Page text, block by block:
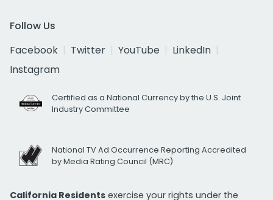
Follow Us
Facebook
Twitter YouTube
LinkedIn
Instagram
Certified as a National Currency by the U.S. Joint
Industry Committee
National TV Ad Occurrence Reporting Accredited
by Media Rating Council (MRC)
California Residents exercise your rights under the